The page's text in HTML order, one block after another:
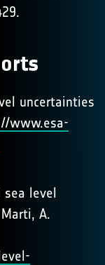
uncertainties
www.esa-
sea level
A.